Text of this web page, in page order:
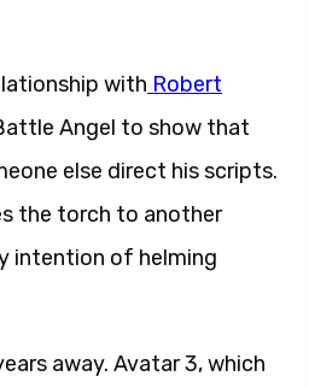
with Robert
Angel to show that
else direct his scripts.
the torch to another
intention of helming
away. Avatar 3, which